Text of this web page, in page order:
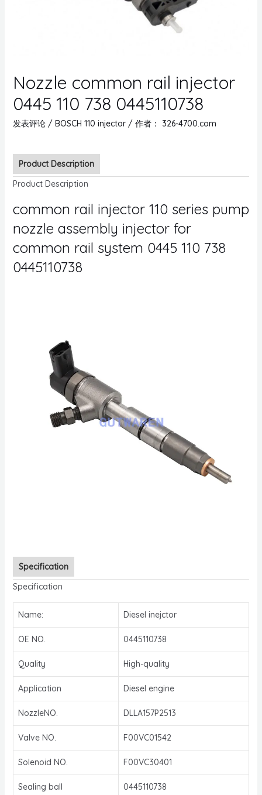
Nozzle common rail injector
0445 110 738 0445110738
发表评论 / BOSCH 110 injector/ 作者： 326-4700.com
Product Description
Product Description
common rail injector 110 series pump
nozzle assembly injector for
common rail system 0445 110 738
0445110738
Specification
Specification
Name: Diesel inejctor
OE NO. 0445110738
Quality High-quality
Application Diesel engine
NozzleNO. DLLA157P2513
Valve NO. F00VC01542
Solenoid NO. F00VC30401
Sealing ball 0445110738